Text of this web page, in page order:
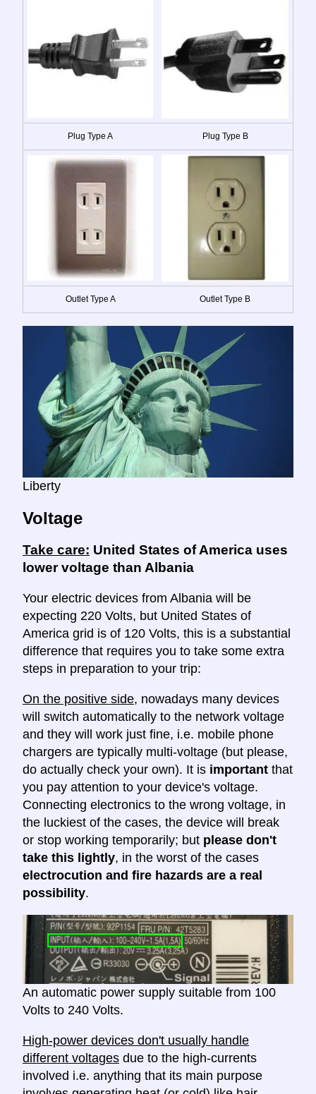
Plug Type A Plug Type B
Outlet Type A Outlet Type B
Liberty
Voltage
Take care: United States of America uses
lower voltage than Albania
Your electric devices from Albania will be
expecting 220 Volts, but United States of
America grid is of 120 Volts, this is a substantial
difference that requires you to take some extra
steps in preparation to your trip:
On the positive side, nowadays many devices
will switch automatically to the network voltage
and they will work just fine, i.e. mobile phone
chargers are typically multi-voltage (but please,
do actually check your own). It is important that
you pay attention to your device's voltage.
Connecting electronics to the wrong voltage, in
the luckiest of the cases, the device will break
or stop working temporarily; but please don't
take this lightly, in the worst of the cases
electrocution and fire hazards are a real
possibility.
An automatic power supply suitable from 100
Volts to 240 Volts.
High-power devices don't usually handle
different voltages due to the high-currents
involved i.e. anything that its main purpose